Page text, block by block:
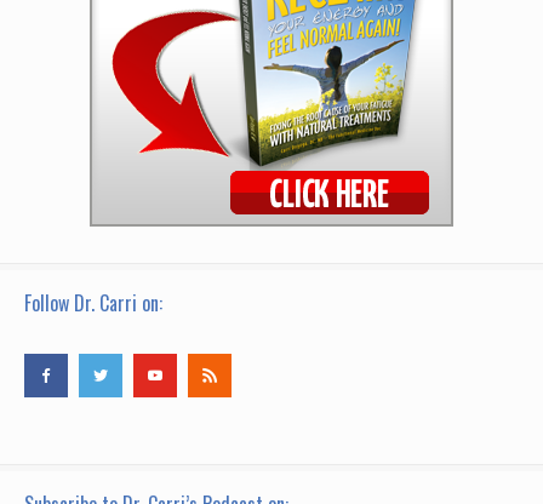
Follow Dr. Carri on: